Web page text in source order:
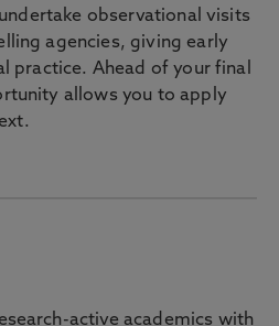
observational visits
agencies, giving early
practice. Ahead of your final
allows you to apply
active academics with